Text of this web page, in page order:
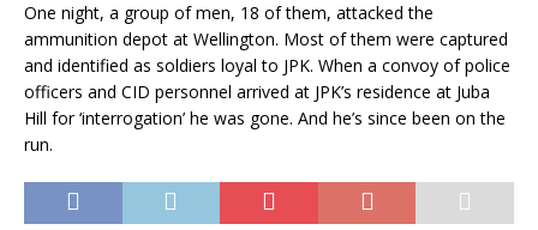
One night, a group of men, 18 of them, attacked the
ammunition depot at Wellington. Most of them were captured
and identified as soldiers loyal to JPK. When a convoy of police
officers and CID personnel arrived at JPK’s residence at Juba
Hill for ‘interrogation’ he was gone. And he’s since been on the
run.